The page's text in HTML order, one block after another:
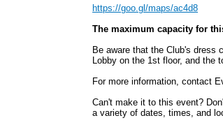
https://goo.gl/maps/ac4d8
The maximum capacity for
Be aware that the Club's dress
Lobby on the 1st floor, and the
For more information, contact
Can't make it to this event?
a variety of dates, times, and